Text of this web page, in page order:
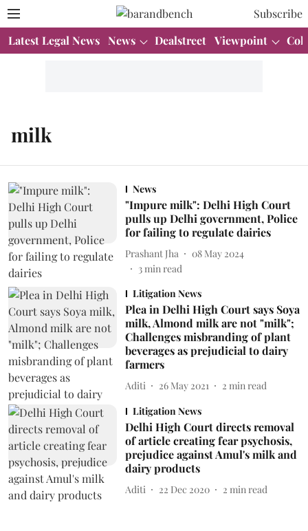
Subscribe
Latest Legal News News Dealstreet Viewpoint
milk
News
"Impure milk": Delhi High Court
pulls up Delhi government, Police
for failing to regulate dairies
Prashant Jha
08 May 2024
3min read
Litigation News
Plea in Delhi High Court says Soya
milk, Almond milk are not "milk";
Challenges misbranding of plant
beverages as prejudicial to dairy
farmers
Aditi 26 May 2021 2 min read
Litigation News
Delhi High Court directs removal
of article creating fear psychosis,
prejudice against Amul's milk and
dairy products
Aditi 22 Dec 2020 2 min read